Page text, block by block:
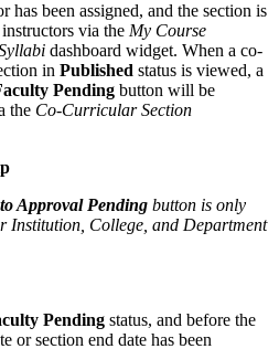
has been assigned, and the section is
via the My Course
dashboard widget. When a co-
in Published status is viewed, a
Pending button will be
the Co-Curricular Section
Approval Pending button is only
Institution, College, and Department
Pending status, and before the
or section end date has been